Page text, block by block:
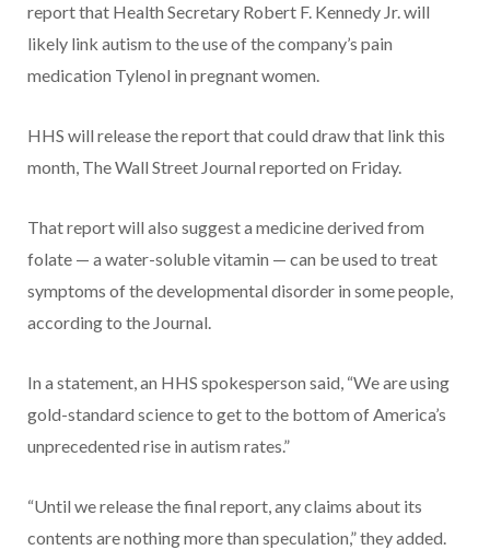
report that Health Secretary Robert F. Kennedy Jr. will
likely link autism to the use of the company’s pain
medication Tylenol in pregnant women.
HHS will release the report that could draw that link this
month, The Wall Street Journal reported on Friday.
That report will also suggest a medicine derived from
folate — a water-soluble vitamin — can be used to treat
symptoms of the developmental disorder in some people,
according to the Journal.
In a statement, an HHS spokesperson said, “We are using
gold-standard science to get to the bottom of America’s
unprecedented rise in autism rates.”
“Until we release the final report, any claims about its
contents are nothing more than speculation,” they added.